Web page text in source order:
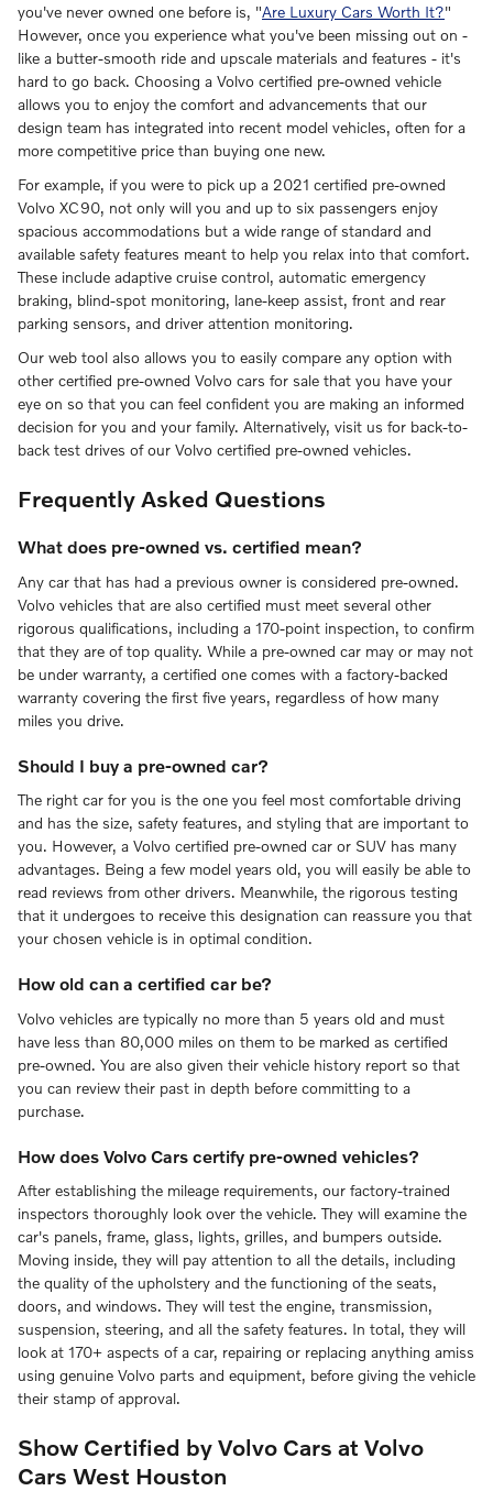
you've never owned one before is, "Are Luxury Cars Worth It?"
However, once you experience what you've been missing out on -
like a butter-smooth ride and upscale materials and features - it's
hard to go back. Choosing a Volvo certified pre-owned vehicle
allows you to enjoy the comfort and advancements that our
design team has integrated into recent model vehicles, often for a
more competitive price than buying one new.
For example, if you were to pick up a 2021 certified pre-owned
Volvo XC90, not only will you and up to six passengers enjoy
spacious accommodations but a wide range of standard and
available safety features meant to help you relax into that comfort.
These include adaptive cruise control, automatic emergency
braking, blind-spot monitoring, lane-keep assist, front and rear
parking sensors, and driver attention monitoring.
Our web tool also allows you to easily compare any option with
other certified pre-owned Volvo cars for sale that you have your
eye on so that you can feel confident you are making an informed
decision for you and your family. Alternatively, visit us for back-to-
back test drives of our Volvo certified pre-owned vehicles.
Frequently Asked Questions
What does pre-owned vs. certified mean?
Any car that has had a previous owner is considered pre-owned.
Volvo vehicles that are also certified must meet several other
rigorous qualifications, including a 170-point inspection, to confirm
that they are of top quality. While a pre-owned car may or may not
be under warranty, a certified one comes with a factory-backed
warranty covering the first five years, regardless of how many
miles you drive.
Should I buy a pre-owned car?
The right car for you is the one you feel most comfortable driving
and has the size, safety features, and styling that are important to
you. However, a Volvo certified pre-owned car or SUV has many
advantages. Being a few model years old, you will easily be able to
read reviews from other drivers. Meanwhile, the rigorous testing
that it undergoes to receive this designation can reassure you that
your chosen vehicle is in optimal condition.
How old can a certified car be?
Volvo vehicles are typically no more than 5 years old and must
have less than 80,000 miles on them to be marked as certified
pre-owned. You are also given their vehicle history report so that
you can review their past in depth before committing to a
purchase.
How does Volvo Cars certify pre-owned vehicles?
After establishing the mileage requirements, our factory-trained
inspectors thoroughly look over the vehicle. They will examine the
car's panels, frame, glass, lights, grilles, and bumpers outside.
Moving inside, they will pay attention to all the details, including
the quality of the upholstery and the functioning of the seats,
doors, and windows. They will test the engine, transmission,
suspension, steering, and all the safety features. In total, they will
look at 170+ aspects of a car, repairing or replacing anything amiss
using genuine Volvo parts and equipment, before giving the vehicle
their stamp of approval.
Show Certified by Volvo Cars at Volvo
Cars West Houston